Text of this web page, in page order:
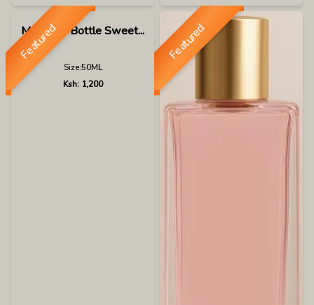
Featured
Maui In A Bottle Sweet...
Size:50ML
Ksh: 1,200
Featured